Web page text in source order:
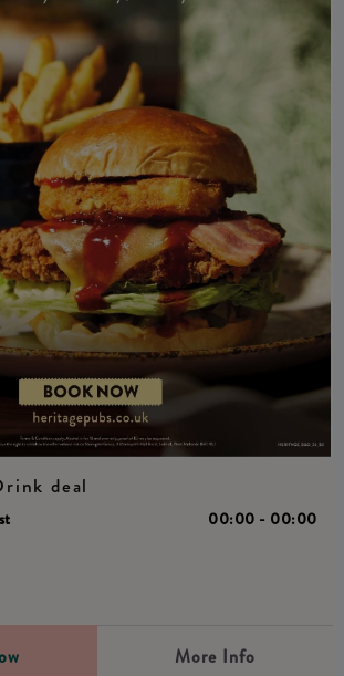
deal
00:00 - 00:00
More Info